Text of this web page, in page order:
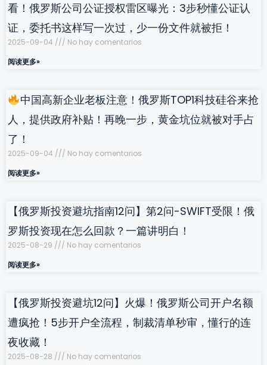
看！俄罗斯公司公证授权雷区曝光：3步秒懂公证认
证，委托书这样写一次过，少一份文件就被拒！
2025-09-04
No hay comentarios
阅读更多»
中国高新企业老板注意！俄罗斯TOP1科技硅谷来抢
人，提供政府补贴！再晚一步，黄金坑位就被对手占
了！
2025-09-04
No hay comentarios
阅读更多»
【俄罗斯投资避坑指南12问】第2问-SWIFT受限！俄
罗斯投资现在怎么回款？一篇讲明白！
2025-08-29
No hay comentarios
阅读更多»
【俄罗斯投资避坑12问】火爆！俄罗斯公司开户名额
遭疯抢！5步开户全流程，制裁清单秒审，懂行的连
夜收藏！
2025-08-28 No hay comentarios